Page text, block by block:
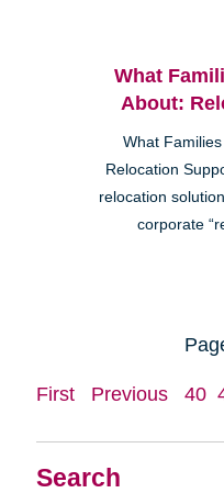
Search
What
About:
What
Relocation
relocation
corporate
First Previous 40